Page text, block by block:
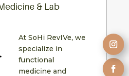
& Lab
At SoHi RevIVe, we
specialize in
functional
medicine and